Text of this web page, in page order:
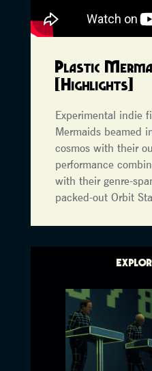
Plastic
[Highlights]
Experimental indie
Mermaids beamed
cosmos with their
performance
with their genre-
packed-out Orbit